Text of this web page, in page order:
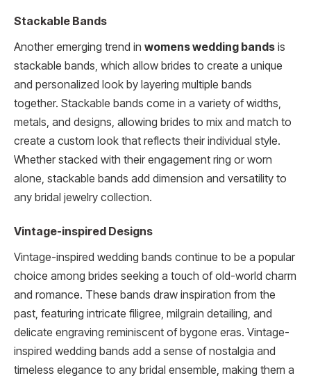
Stackable Bands
Another emerging trend in womens wedding bands is
stackable bands, which allow brides to create a unique
and personalized look by layering multiple bands
together. Stackable bands come in a variety of widths,
metals, and designs, allowing brides to mix and match to
create a custom look that reflects their individual style.
Whether stacked with their engagement ring or worn
alone, stackable bands add dimension and versatility to
any bridal jewelry collection.
Vintage-inspired Designs
Vintage-inspired wedding bands continue to be a popular
choice among brides seeking a touch of old-world charm
and romance. These bands draw inspiration from the
past, featuring intricate filigree, milgrain detailing, and
delicate engraving reminiscent of bygone eras. Vintage-
inspired wedding bands add a sense of nostalgia and
timeless elegance to any bridal ensemble, making them a